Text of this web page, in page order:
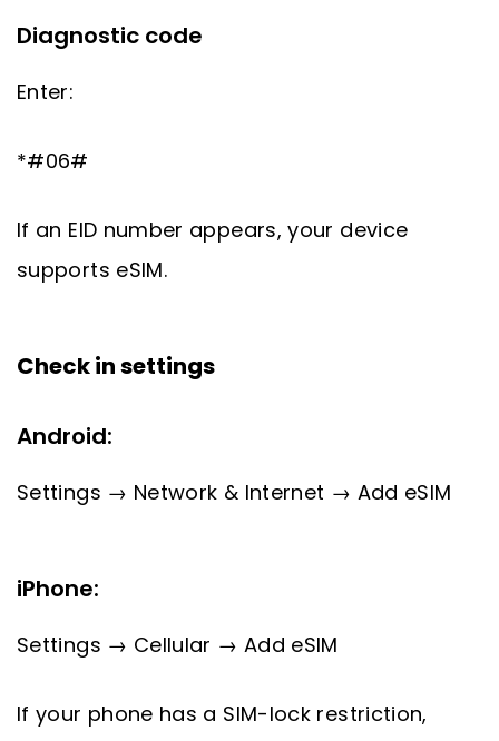
Diagnostic code
Enter:
*#06#
If an EID number appears, your device
supports eSIM.
Check in settings
Android:
Settings → Network & Internet → Add eSIM
iPhone:
Settings → Cellular → Add eSIM
If your phone has a SIM-lock restriction,